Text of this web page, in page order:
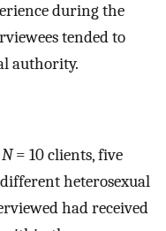
during the
tended to
authority.
N= 10 clients, five
heterosexual
had received